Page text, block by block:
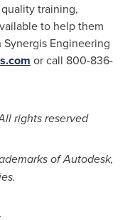
training,
to help them
Engineering
or call 800-836-
rights reserved
of Autodesk,